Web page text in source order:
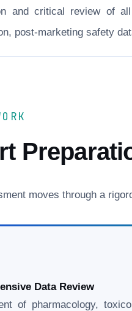
and critical review of
post-marketing safety
moves through a
Data Review
of pharmacology,